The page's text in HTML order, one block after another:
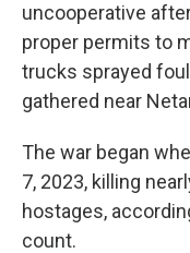
uncooperative
proper permits to
trucks sprayed
gathered near
The war began
7, 2023, killing
hostages,
count.